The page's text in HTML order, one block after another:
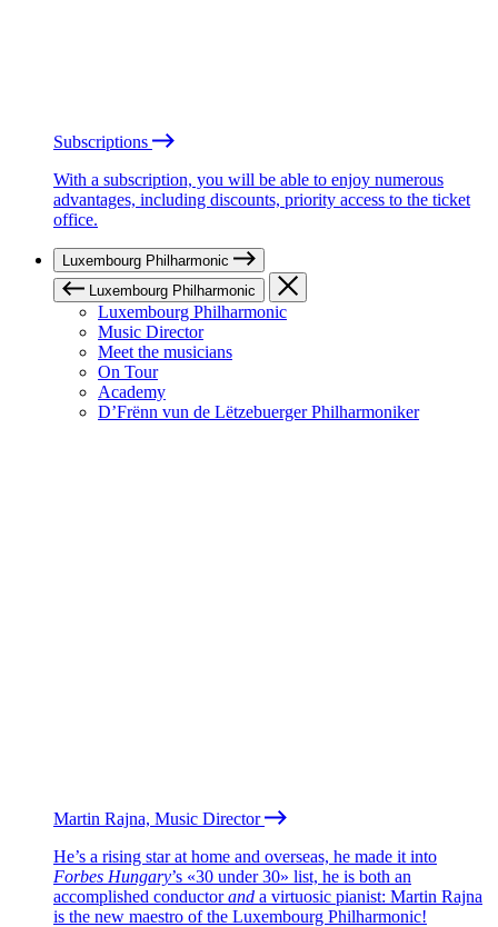
Subscriptions
With a subscription, you will be able to enjoy numerous
advantages, including discounts, priority access to the ticket
office.
Luxembourg Philharmonic
Luxembourg Philharmonic
Luxembourg Philharmonic
Music Director
Meet the musicians
On Tour
Academy
D’Frënn vun de Lëtzebuerger Philharmoniker
Martin Rajna, Music Director
He’s a rising star at home and overseas, he made it into
Forbes Hungary’s «30 under 30» list, he is both an
accomplished conductorand a virtuosic pianist: Martin Rajna
is the new maestro of the Luxembourg Philharmonic!